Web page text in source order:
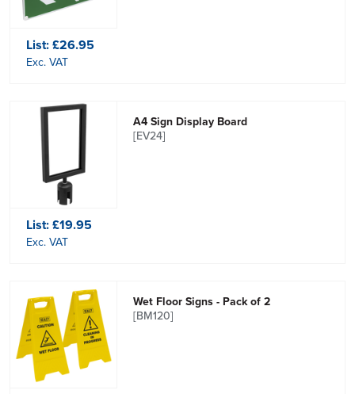
List:£26.95
Exc. VAT
A4 Sign Display Board
[EV24]
List:£19.95
Exc. VAT
Wet Floor Signs - Pack of 2
[BM120]